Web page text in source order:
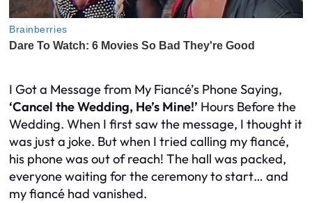
I Got a Message from My Fiancé’s Phone Saying,
‘Cancel the Wedding, He’s Mine!’ Hours Before the
Wedding. When I first saw the message, I thought it
was just a joke. But when I tried calling my fiancé,
his phone was out of reach! The hall was packed,
everyone waiting for the ceremony to start… and
my fiancé had vanished.